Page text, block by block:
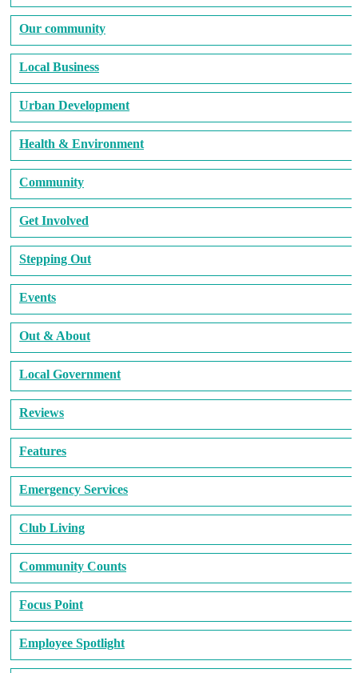
Our community
Local Business
Urban Development
Health & Environment
Community
Get Involved
Stepping Out
Events
Out & About
Local Government
Reviews
Features
Emergency Services
Club Living
Community Counts
Focus Point
Employee Spotlight